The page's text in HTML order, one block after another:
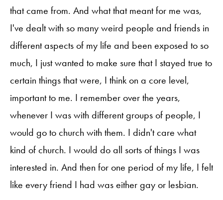
that came from. And what that meant for me was,
I've dealt with so many weird people and friends in
different aspects of my life and been exposed to so
much, I just wanted to make sure that I stayed true to
certain things that were, I think on a core level,
important to me. I remember over the years,
whenever I was with different groups of people, I
would go to church with them. I didn't care what
kind of church. I would do all sorts of things I was
interested in. And then for one period of my life, I felt
like every friend I had was either gay or lesbian.